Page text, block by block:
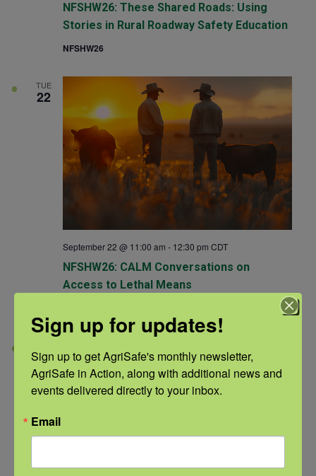
NFSHW26: These Shared Roads: Using
Stories in Rural Roadway Safety Education
NFSHW26
TUE
22
NFSHW26: CALM Conversations on
Access to Lethal Means
September 22 @ 11:00 am - 12:30 pm CDT
22
Sign up for updates!
Sign up to get AgriSafe's monthly newsletter,
AgriSafe in Action, along with additional news and
events delivered directly to your inbox.
Email